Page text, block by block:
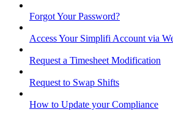
Forgot Your Password?
Access Your Simplifi Account via
Request a Timesheet Modification
Request to Swap Shifts
How to Update your Compliance